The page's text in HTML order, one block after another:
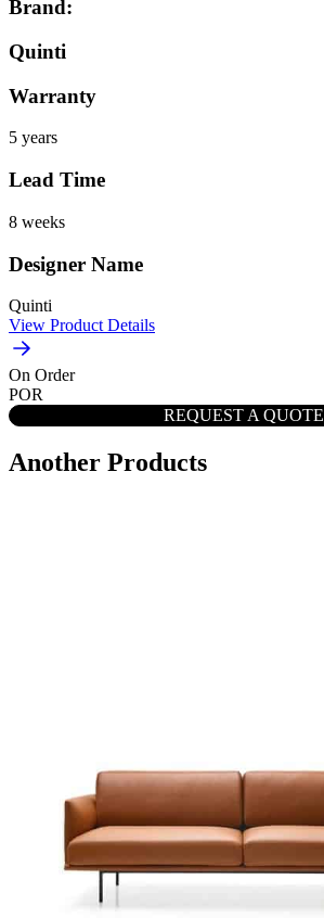
Brand:
Quinti
Warranty
5 years
Lead Time
8 weeks
Designer Name
Quinti
View Product Details
On Order
POR
REQUEST A QUOTE
Another Products